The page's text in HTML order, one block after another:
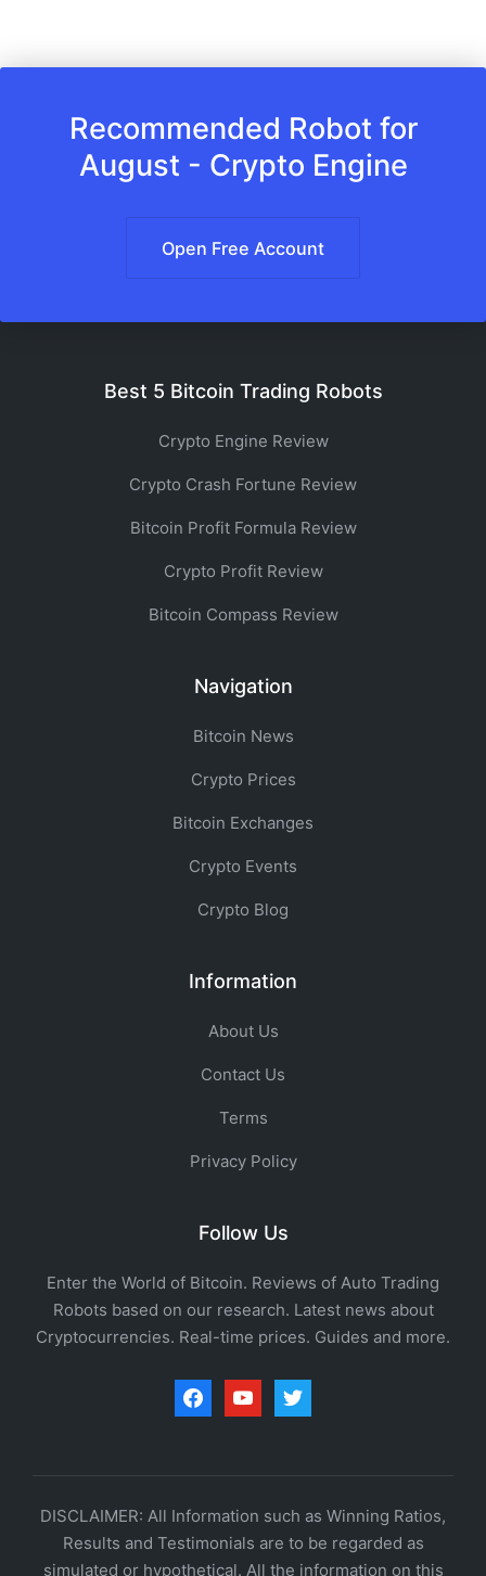
Recommended Robot for
August - Crypto Engine
Open Free Account
Best 5 Bitcoin Trading Robots
Crypto Engine Review
Crypto Crash Fortune Review
Bitcoin Profit Formula Review
Crypto Profit Review
Bitcoin Compass Review
Navigation
Bitcoin News
Crypto Prices
Bitcoin Exchanges
Crypto Events
Crypto Blog
Information
About Us
Contact Us
Terms
Privacy Policy
Follow Us
Enter the World of Bitcoin. Reviews of Auto Trading
Robots based on our research. Latest news about
Cryptocurrencies. Real-time prices. Guides and more.
facebookyoutubetwitter
DISCLAIMER: All Information such as Winning Ratios,
Results and Testimonials are to be regarded as
simulated or hypothetical. All the information on this